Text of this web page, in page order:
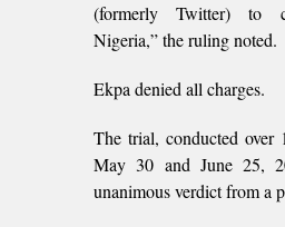
(formerly Twitter) to
Nigeria,” the ruling noted.
Ekpa denied all charges.
The trial, conducted over
May 30 and June 25,
unanimous verdict from a